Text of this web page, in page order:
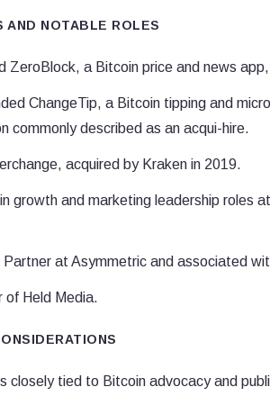
AND NOTABLE ROLES
ZeroBlock, a Bitcoin price and news
ChangeTip, a Bitcoin tipping and
commonly described as an acqui-hire.
acquired by Kraken in 2019.
growth and marketing leadership roles
Partner at Asymmetric and associated
of Held Media.
is closely tied to Bitcoin advocacy and